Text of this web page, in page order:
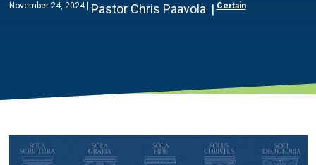
November 24, 2024 Pastor Chris Paavola Certain